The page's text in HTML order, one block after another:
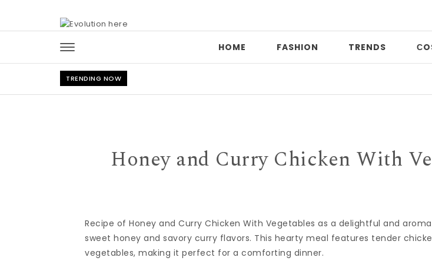
HOME FASHION TRENDS
TRENDING NOW
Honey and Curry Chicken With
Recipe of Honey and Curry Chicken With Vegetables as a delightful and
sweet honey and savory curry flavors. This hearty meal features tender
vegetables, making it perfect for a comforting dinner.